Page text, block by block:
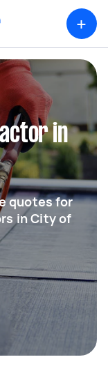
+
in
quotes for
in City of